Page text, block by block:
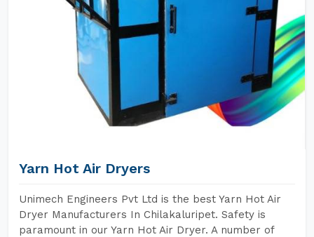
Yarn Hot Air Dryers
Unimech Engineers Pvt Ltd is the best Yarn Hot Air
Dryer Manufacturers In Chilakaluripet. Safety is
paramount in our Yarn Hot Air Dryer. A number of